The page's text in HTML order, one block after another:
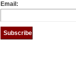
Email: